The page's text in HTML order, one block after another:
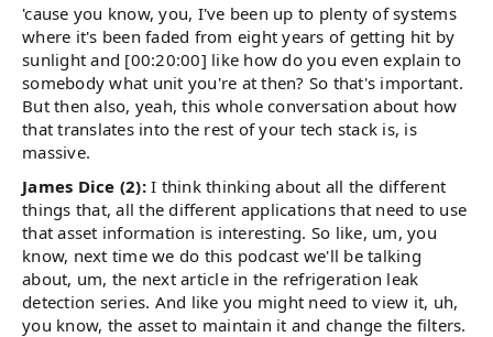
'cause you know, you, I've been up to plenty of systems
where it's been faded from eight years of getting hit by
sunlight and [00:20:00] like how do you even explain to
somebody what unit you're at then? So that's important.
But then also, yeah, this whole conversation about how
that translates into the rest of your tech stack is, is
massive.
James Dice (2):I think thinking about all the different
things that, all the different applications that need to use
that asset information is interesting. So like, um, you
know, next time we do this podcast we'll be talking
about, um, the next article in the refrigeration leak
detection series. And like you might need to view it, uh,
you know, the asset to maintain it and change the filters.